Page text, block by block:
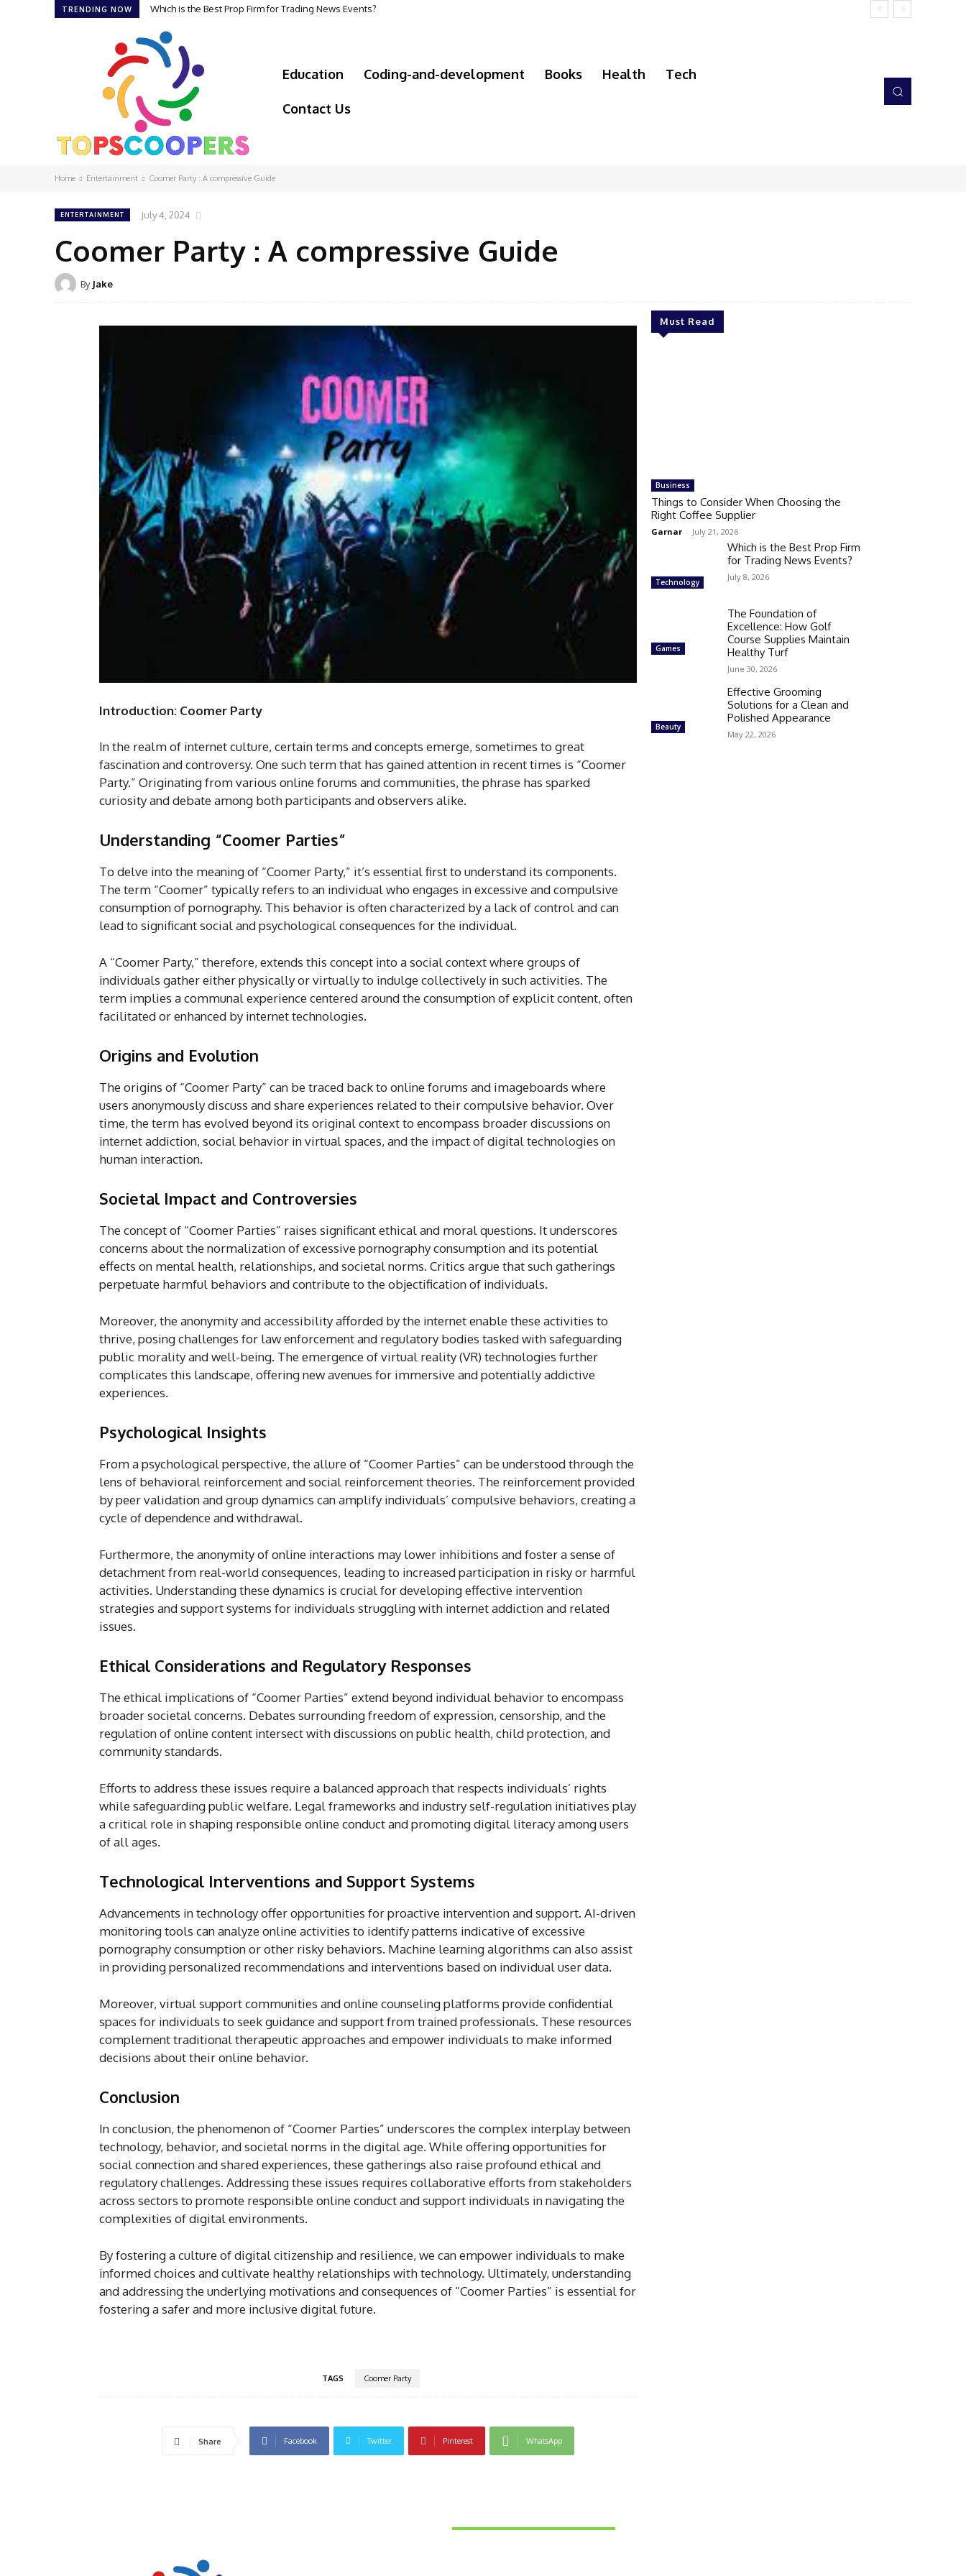
TRENDING NOW Which is the Best Prop Firm for Trading News Events?
Education Coding-and-development Books Health Tech
Contact Us
Home Entertainment Coomer Party : A compressive Guide
ENTERTAINMENT July 4, 2024
Coomer Party : A compressive Guide
By Jake
Introduction: Coomer Party
In the realm of internet culture, certain terms and concepts emerge, sometimes to great
fascination and controversy. One such term that has gained attention in recent times is “Coomer
Party.” Originating from various online forums and communities, the phrase has sparked
curiosity and debate among both participants and observers alike.
Understanding “Coomer Parties”
To delve into the meaning of “Coomer Party,” it’s essential first to understand its components.
The term “Coomer” typically refers to an individual who engages in excessive and compulsive
consumption of pornography. This behavior is often characterized by a lack of control and can
lead to significant social and psychological consequences for the individual.
A “Coomer Party,” therefore, extends this concept into a social context where groups of
individuals gather either physically or virtually to indulge collectively in such activities. The
term implies a communal experience centered around the consumption of explicit content, often
facilitated or enhanced by internet technologies.
Origins and Evolution
The origins of “Coomer Party” can be traced back to online forums and imageboards where
users anonymously discuss and share experiences related to their compulsive behavior. Over
time, the term has evolved beyond its original context to encompass broader discussions on
internet addiction, social behavior in virtual spaces, and the impact of digital technologies on
human interaction.
Societal Impact and Controversies
The concept of “Coomer Parties” raises significant ethical and moral questions. It underscores
concerns about the normalization of excessive pornography consumption and its potential
effects on mental health, relationships, and societal norms. Critics argue that such gatherings
perpetuate harmful behaviors and contribute to the objectification of individuals.
Moreover, the anonymity and accessibility afforded by the internet enable these activities to
thrive, posing challenges for law enforcement and regulatory bodies tasked with safeguarding
public morality and well-being. The emergence of virtual reality (VR) technologies further
complicates this landscape, offering new avenues for immersive and potentially addictive
experiences.
Psychological Insights
From a psychological perspective, the allure of “Coomer Parties” can be understood through the
lens of behavioral reinforcement and social reinforcement theories. The reinforcement provided
by peer validation and group dynamics can amplify individuals’ compulsive behaviors, creating a
cycle of dependence and withdrawal.
Furthermore, the anonymity of online interactions may lower inhibitions and foster a sense of
detachment from real-world consequences, leading to increased participation in risky or harmful
activities. Understanding these dynamics is crucial for developing effective intervention
strategies and support systems for individuals struggling with internet addiction and related
issues.
Ethical Considerations and Regulatory Responses
The ethical implications of “Coomer Parties” extend beyond individual behavior to encompass
broader societal concerns. Debates surrounding freedom of expression, censorship, and the
regulation of online content intersect with discussions on public health, child protection, and
community standards.
Efforts to address these issues require a balanced approach that respects individuals’ rights
while safeguarding public welfare. Legal frameworks and industry self-regulation initiatives play
a critical role in shaping responsible online conduct and promoting digital literacy among users
of all ages.
Technological Interventions and Support Systems
Advancements in technology offer opportunities for proactive intervention and support. AI-driven
monitoring tools can analyze online activities to identify patterns indicative of excessive
pornography consumption or other risky behaviors. Machine learning algorithms can also assist
in providing personalized recommendations and interventions based on individual user data.
Moreover, virtual support communities and online counseling platforms provide confidential
spaces for individuals to seek guidance and support from trained professionals. These resources
complement traditional therapeutic approaches and empower individuals to make informed
decisions about their online behavior.
Conclusion
In conclusion, the phenomenon of “Coomer Parties” underscores the complex interplay between
technology, behavior, and societal norms in the digital age. While offering opportunities for
social connection and shared experiences, these gatherings also raise profound ethical and
regulatory challenges. Addressing these issues requires collaborative efforts from stakeholders
across sectors to promote responsible online conduct and support individuals in navigating the
complexities of digital environments.
By fostering a culture of digital citizenship and resilience, we can empower individuals to make
informed choices and cultivate healthy relationships with technology. Ultimately, understanding
and addressing the underlying motivations and consequences of “Coomer Parties” is essential for
fostering a safer and more inclusive digital future.
TAGS Coomer Party
Share Facebook Twitter Pinterest WhatsApp
Must Read
Business
Things to Consider When Choosing the
Right Coffee Supplier
Garnar - July 21, 2026
Technology
Which is the Best Prop Firm
for Trading News Events?
July 8, 2026
Games
The Foundation of
Excellence: How Golf
Course Supplies Maintain
Healthy Turf
June 30, 2026
Beauty
Effective Grooming
Solutions for a Clean and
Polished Appearance
May 22, 2026